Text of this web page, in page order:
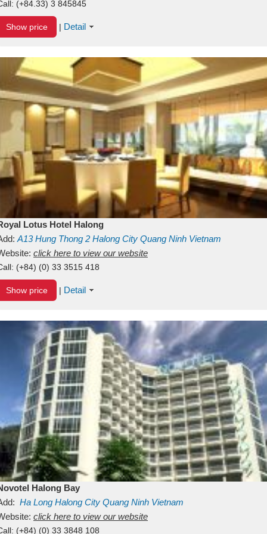
(+84.33) 3 845845
Show price | Detail
Lotus Hotel Halong
A13Hung Thong 2 Halong City Quang Ninh Vietnam
click here to view our website
(+84) (0) 33 3515 418
Show price | Detail
Halong Bay
Ha Long Halong City Quang Ninh Vietnam
click here to view our website
(+84) (0) 33 3848 108